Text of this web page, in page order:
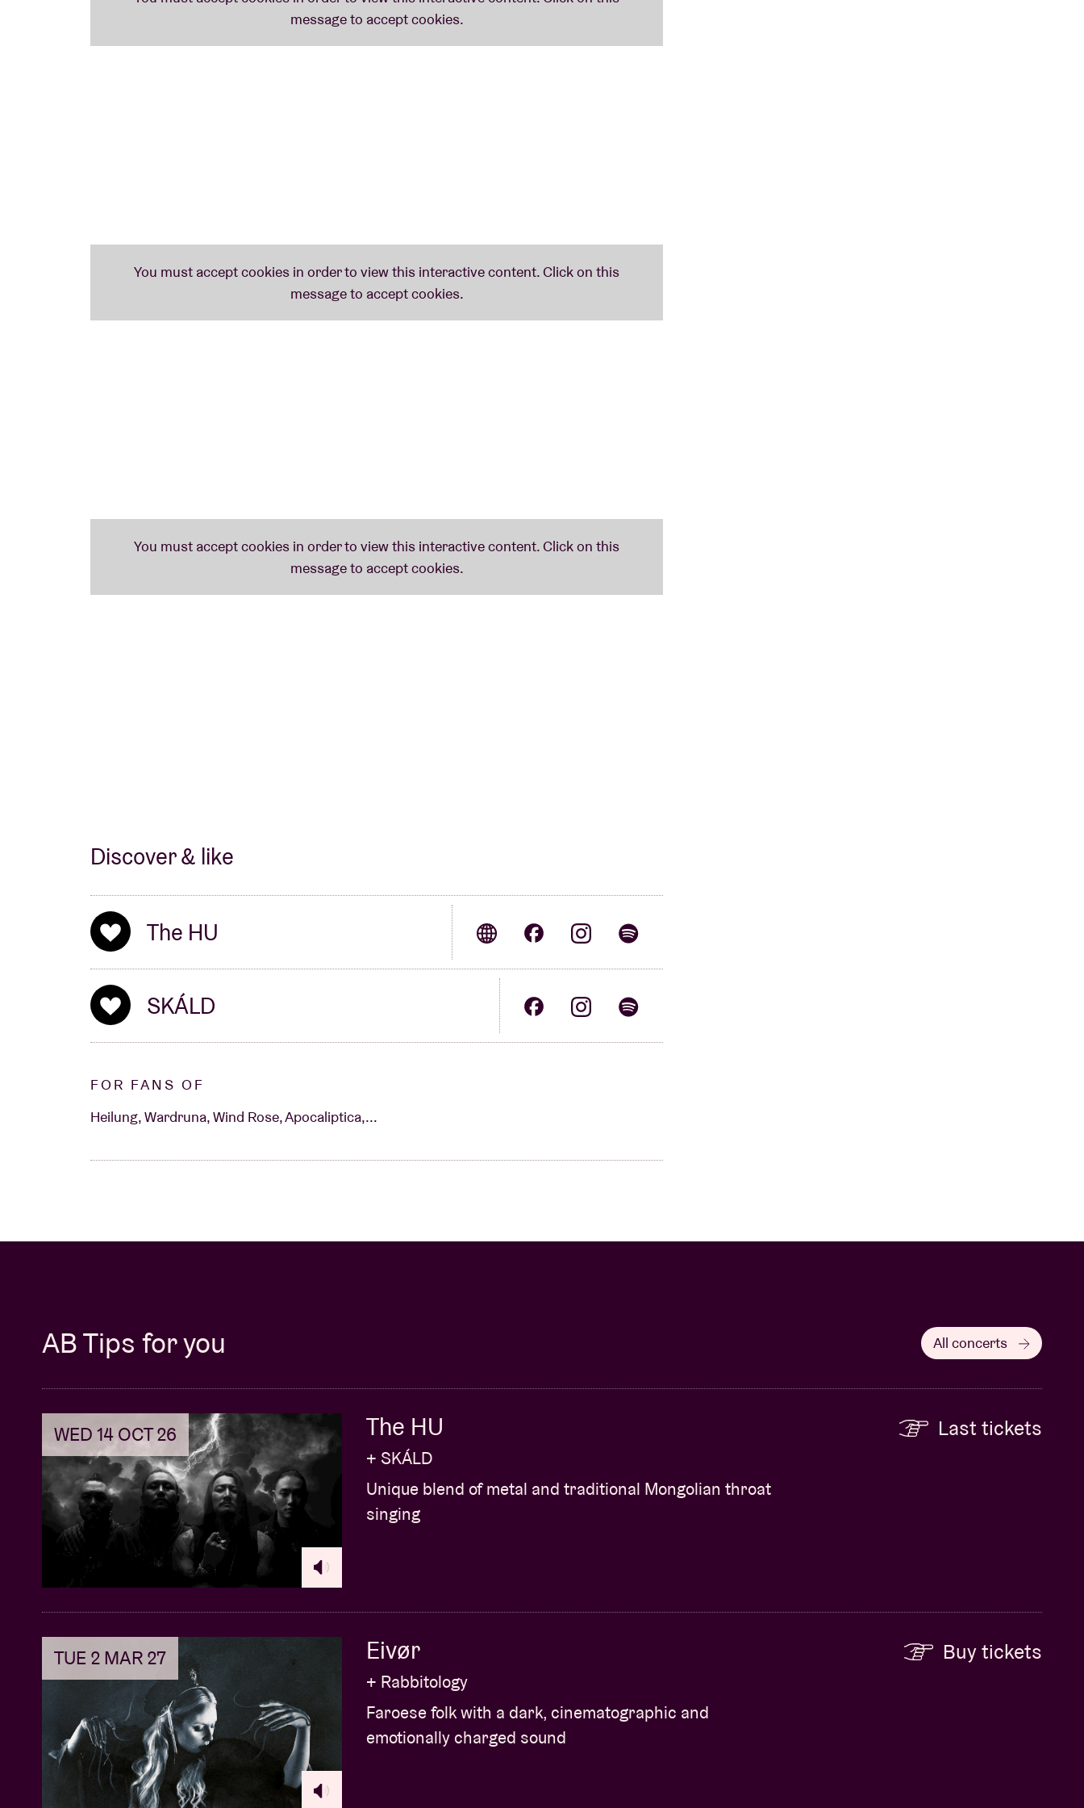
Discover & like
The HU
SKÁLD
FOR FANS OF
Heilung, Wardruna, Wind Rose, Apocaliptica,...
AB Tips for you All concerts
WED 14 OCT 26 The HU
+ SKÁLD
Unique blend of metal and traditional Mongolian throat
singing
Last tickets
TUE 2 MAR 27 Eivør
+ Rabbitology
Faroese folk with a dark, cinematographic and
emotionally charged sound
Buy tickets